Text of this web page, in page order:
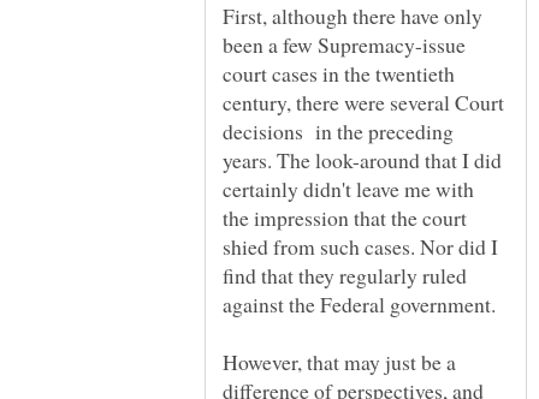
First, although there have only
been a few Supremacy-issue
court cases in the twentieth
century, there were several Court
decisions in the preceding
years. The look-around that I did
certainly didn't leave me with
the impression that the court
shied from such cases. Nor did I
find that they regularly ruled
against the Federal government.
However, that may just be a
difference of perspectives, and